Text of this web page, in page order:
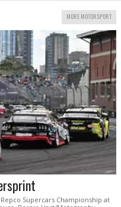
MORE MOTORSPORT
Supercars Championship at